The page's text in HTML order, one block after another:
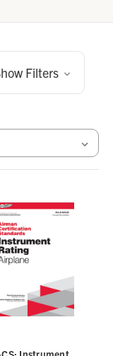
Filters